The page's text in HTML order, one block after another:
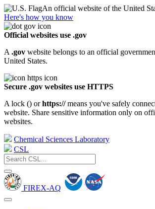
An official website of the United
Here's how you know
Official websites use .gov
A .gov website belongs to an official
United States.
Secure .gov websites use HTTPS
A lock () orhttps://means you've safely
website. Share sensitive information only on
websites.
Chemical Sciences Laboratory
CSL
FIREX-AQ